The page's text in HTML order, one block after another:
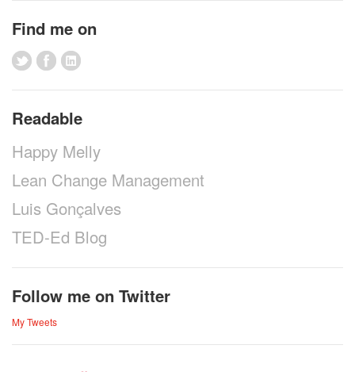
Find me on
Readable
Happy Melly
Lean Change Management
Luis Gonçalves
TED-Ed Blog
Follow me on Twitter
My Tweets